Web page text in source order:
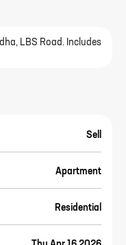
LBS Road. Includes
Sell
Apartment
Residential